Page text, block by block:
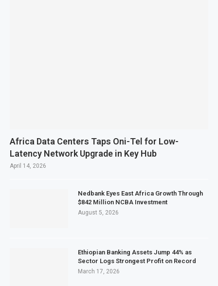
Africa Data Centers Taps Oni-Tel for Low-
Latency Network Upgrade in Key Hub
April 14, 2026
Nedbank Eyes East Africa Growth Through
$842 Million NCBA Investment
August 5, 2026
Ethiopian Banking Assets Jump 44% as
Sector Logs Strongest Profit on Record
March 17, 2026